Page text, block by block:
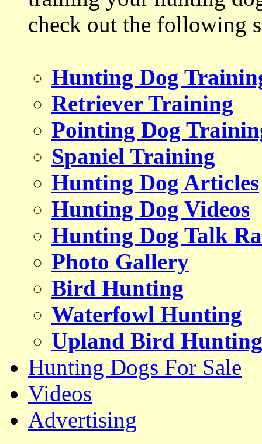
check out the following
Hunting Dog
Retriever Training
Pointing Dog
Spaniel Training
Hunting Dog Articles
Hunting Dog Videos
Hunting Dog Talk
Photo Gallery
Bird Hunting
Waterfowl Hunting
Upland Bird Hunting
Hunting Dogs For Sale
Videos
Advertising